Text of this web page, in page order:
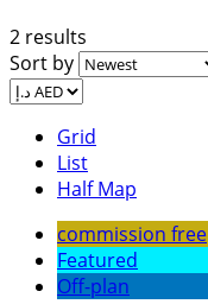
2 results
Sort by
Grid
List
Half Map
commission free
Featured
Off-plan